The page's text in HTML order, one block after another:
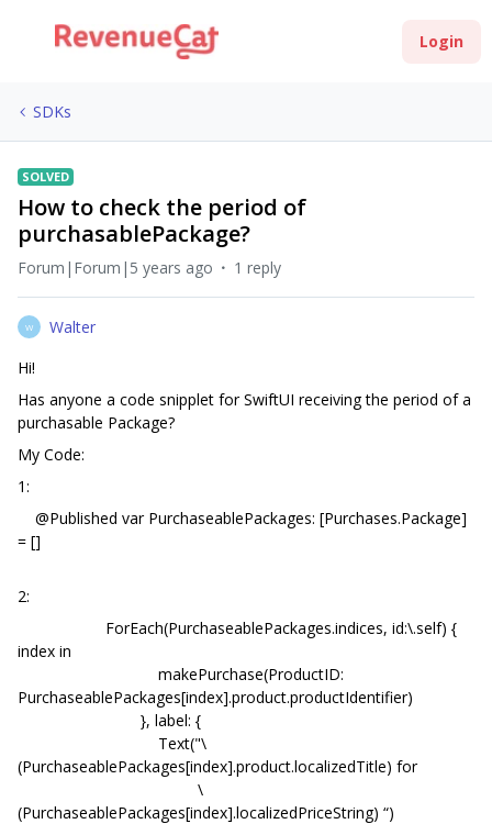
Login
SDKs
SOLVED
How to check the period of
purchasablePackage?
Forum|Forum|5 years ago 1 reply
W
Walter
Hi!
Has anyone a code snipplet for SwiftUI receiving the period of a
purchasable Package?
My Code:
1:
@Published var PurchaseablePackages: [Purchases.Package]
= []
2:
ForEach(PurchaseablePackages.indices, id:\.self) {
index in
makePurchase(ProductID:
PurchaseablePackages[index].product.productIdentifier)
}, label: {
Text("\
(PurchaseablePackages[index].product.localizedTitle) for
\
(PurchaseablePackages[index].localizedPriceString) “)